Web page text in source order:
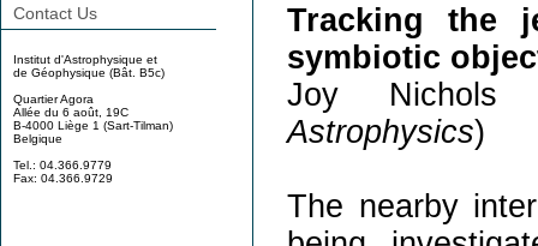
Contact Us
Institut d'Astrophysique et
de Géophysique (Bât. B5c)
Quartier Agora
Allée du 6 août, 19C
B-4000 Liège 1 (Sart-Tilman)
Belgique
Tel.: 04.366.9779
Fax: 04.366.9729
Tracking the
symbiotic
Joy Nichols
Astrophysics)
The nearby